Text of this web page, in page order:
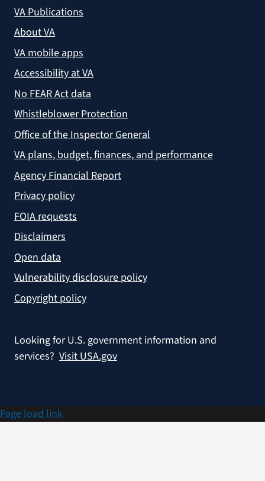
VA Publications
About VA
VA mobile apps
Accessibility at VA
No FEAR Act data
Whistleblower Protection
Office of the Inspector General
VA plans, budget, finances, and performance
Agency Financial Report
Privacy policy
FOIA requests
Disclaimers
Open data
Vulnerability disclosure policy
Copyright policy
Looking for U.S. government information and
services? Visit USA.gov
Page load link